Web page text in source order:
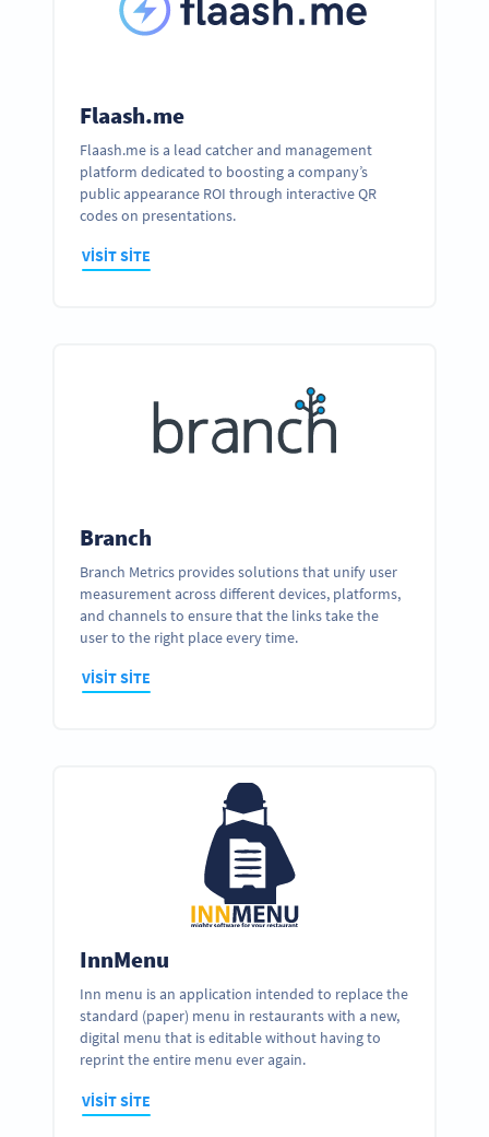
Flaash.me
Flaash.me is a lead catcher and management
platform dedicated to boosting a company’s
public appearance ROI through interactive QR
codes on presentations.
VISIT SITE
Branch
Branch Metrics provides solutions that unify user
measurement across different devices, platforms,
and channels to ensure that the links take the
user to the right place every time.
VISIT SITE
InnMenu
Inn menu is an application intended to replace the
standard (paper) menu in restaurants with a new,
digital menu that is editable without having to
reprint the entire menu ever again.
VISIT SITE